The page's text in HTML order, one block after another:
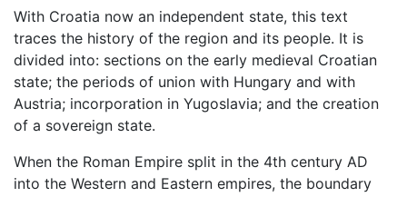
With Croatia now an independent state, this text
traces the history of the region and its people. It is
divided into: sections on the early medieval Croatian
state; the periods of union with Hungary and with
Austria; incorporation in Yugoslavia; and the creation
of a sovereign state.
When the Roman Empire split in the 4th century AD
into the Western and Eastern empires, the boundary